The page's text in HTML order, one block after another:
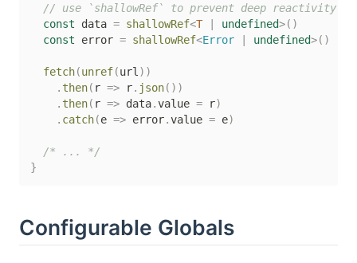
// use `shallowRef` to prevent deep reactivity
const data = shallowRef<T undefined>( )
const error = shallowRef<Error undefined>( )
fetch(unref(url ) )
. then( r => r. json( ) )
. then( r => data.value = r)
. catch(e => error.value = e)
/* ... */
}
Configurable Globals